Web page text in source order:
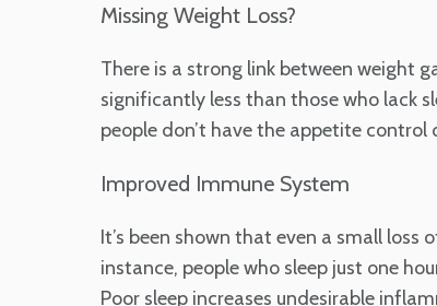
Missing Weight Loss?
There is a strong link between weight
significantly less than those who lack
people don’t have the appetite control
Improved Immune System
It’s been shown that even a small
instance, people who sleep just one
Poor sleep increases undesirable